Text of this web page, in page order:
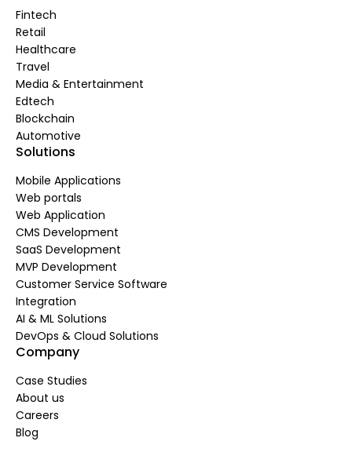
Fintech
Retail
Healthcare
Travel
Media & Entertainment
Edtech
Blockchain
Automotive
Solutions
Mobile Applications
Web portals
Web Application
CMS Development
SaaS Development
MVP Development
Customer Service Software
Integration
AI & ML Solutions
DevOps & Cloud Solutions
Company
Case Studies
About us
Careers
Blog